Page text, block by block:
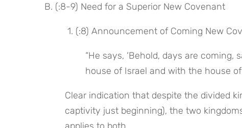
B. (:8-9) Need for a Superior New Covenant
1. (:8) Announcement of Coming New
“He says, ‘Behold, days are
house of Israel and with the house of
Clear indication that despite the divided
captivity just beginning), the two